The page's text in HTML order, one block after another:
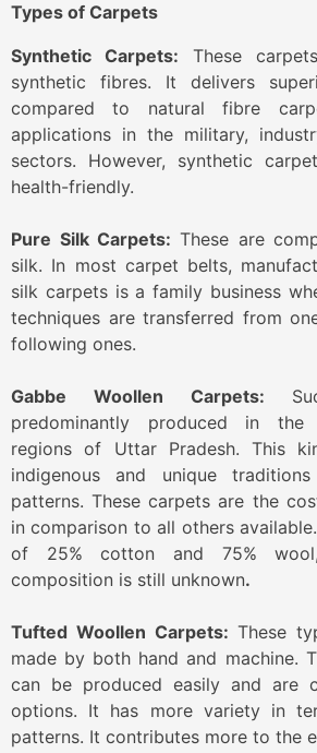
Types of Carpets
Synthetic Carpets: These
synthetic fibres. It delivers
compared to natural fibre
applications in the military,
sectors. However, synthetic
health-friendly.
Pure Silk Carpets: These are
silk. In most carpet belts,
silk carpets is a family business
techniques are transferred from
following ones.
Gabbe Woollen Carpets:
predominantly produced in the
regions of Uttar Pradesh. This
indigenous and unique
patterns. These carpets are the
in comparison to all others
of 25% cotton and 75%
composition is still unknown.
Tufted Woollen Carpets: These
made by both hand and machine.
can be produced easily and are
options. It has more variety in
patterns. It contributes more to the